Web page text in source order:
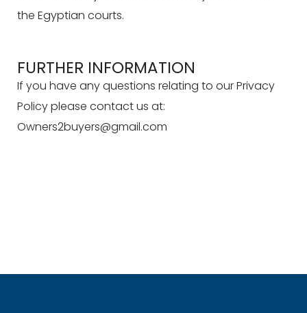
the Egyptian courts.
FURTHER INFORMATION
If you have any questions relating to our Privacy
Policy please contact us at:
Owners2buyers@gmail.com